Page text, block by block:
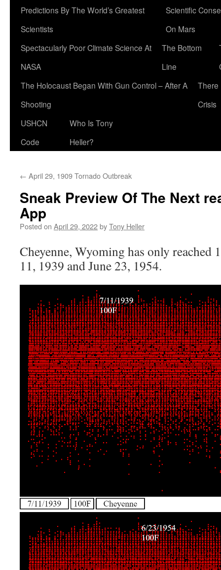
Predictions By The World’s Greatest
Scientists
Scientific
On Mars
Spectacularly Poor Climate Science At
NASA
The Bottom
Line
The Holocaust Began With Gun Control – After A
Shooting
There
Crisis
USHCN
Code
Who Is Tony
Heller?
← April 29, 1909 Tornado Outbreak
Sneak Preview Of The Next
App
Posted on April 29, 2022byTony Heller
Cheyenne, Wyoming has only
11, 1939 and June 23, 1954.